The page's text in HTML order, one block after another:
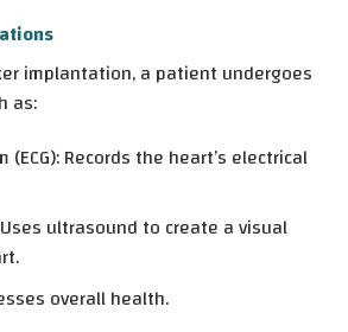
implantation, a patient undergoes
as:
: Records the heart’s electrical
ultrasound to create a visual
overall health.